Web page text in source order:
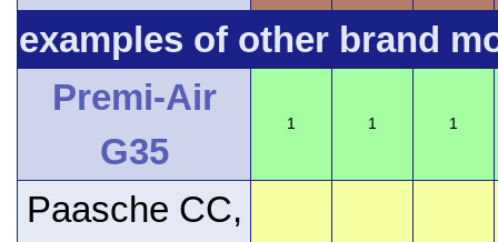
examples of other brand
Premi-Air
G35
1 1 1
Paasche CC,